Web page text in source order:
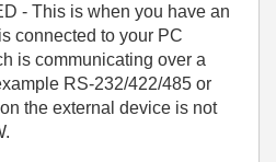
- This is when you have an
connected to your PC
is communicating over a
RS-232/422/485 or
the external device is not